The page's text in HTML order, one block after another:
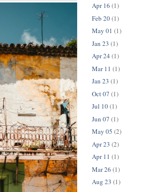
Apr 16 (1)
Feb 20(1)
May 01 (1)
Jan 23 (1)
Apr 24 (1)
Mar 11 (1)
Jan 23 (1)
Oct 07 (1)
Jul 10(1)
Jun 07 (1)
May 05 (2)
Apr 23 (2)
Apr 11 (1)
Mar 26 (1)
Aug 23 (1)